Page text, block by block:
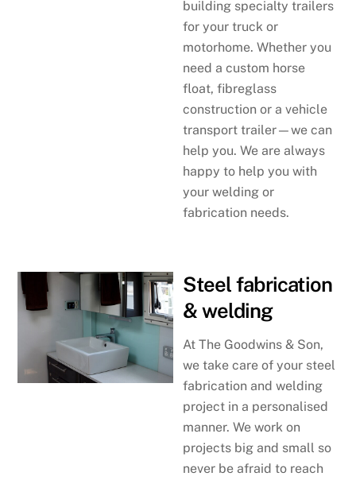
building specialty trailers
for your truck or
motorhome. Whether you
need a custom horse
float, fibreglass
construction or a vehicle
transport trailer—we can
help you. We are always
happy to help you with
your welding or
fabrication needs.
Steel fabrication
& welding
At The Goodwins & Son,
we take care of your steel
fabrication and welding
project in a personalised
manner. We work on
projects big and small so
never be afraid to reach